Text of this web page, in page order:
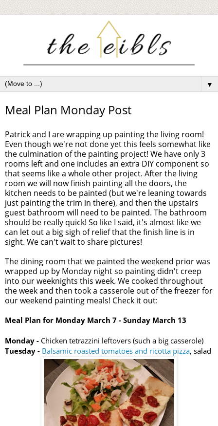
▼
Meal Plan Monday Post
Patrick and I are wrapping up painting the living room!
Even though we're not done yet this feels somewhat like
the culmination of the painting project! We have only 3
rooms left and one includes an extra DIY component so
that seems like a whole other project. After the living
room we will now finish painting all the doors, the
kitchen needs to be painted (but we're leaning towards
just painting the trim in there), and then the upstairs
guest bathroom will need to be painted. The bathroom
should be really quick! So like I said, it's almost like we
can let out a big sigh of relief that the finish line is in
sight. We can't wait to share pictures!
The dining room that we painted the weekend prior was
wrapped up by Monday night so painting didn't creep
into our weeknights this week. We cooked throughout
the week and then took a casserole out of the freezer for
our weekend painting meals! Check it out:
Meal Plan for Monday March 7- Sunday March 13
Monday - Chicken tetrazzini leftovers (such a big casserole)
Tuesday - Balsamic roasted tomatoes and ricotta pizza, salad